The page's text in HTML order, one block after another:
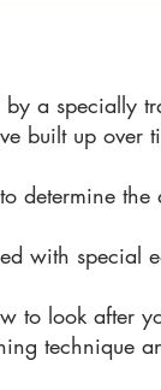
by a specially
built up
determine
with special
to look after
technique